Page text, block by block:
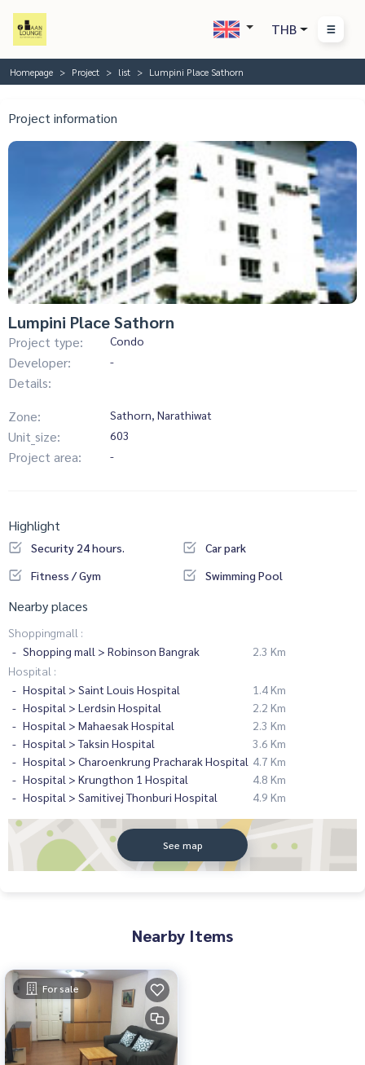
THB
Homepage Project list Lumpini Place Sathorn
Project information
Lumpini Place Sathorn
Project type: Condo
Developer: -
Details:
Zone:
Sathorn, Narathiwat
Unit_size: 603
Project area: -
Highlight
Security 24 hours.
Car park
Fitness / Gym
Swimming Pool
Nearby places
Shoppingmall :
Shopping mall > Robinson Bangrak
2.3 Km
Hospital :
Hospital > Saint Louis Hospital
1.4 Km
Hospital > Lerdsin Hospital
2.2 Km
Hospital > Mahaesak Hospital
2.3 Km
Hospital > Taksin Hospital
3.6 Km
Hospital > Charoenkrung Pracharak Hospital 4.7 Km
Hospital > Krungthon 1 Hospital
4.8 Km
Hospital > Samitivej Thonburi Hospital
4.9 Km
See map
Nearby Items
For sale